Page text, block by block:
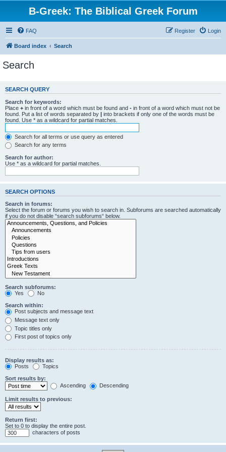
B-Greek: The Biblical Greek Forum
FAQ Login
Register
Board index Search
Search
SEARCH QUERY
Search for keywords:
Place + in front of a word which must be found and - in front of a word which must not be
found. Put a list of words separated by | into brackets if only one of the words must be
found. Use * as a wildcard for partial matches.
Search for all terms or use query as entered
Search for any terms
Search for author:
Use * as a wildcard for partial matches.
SEARCH OPTIONS
Search in forums:
Select the forum or forums you wish to search in. Subforums are searched automatically
if you do not disable “search subforums“ below.
Search subforums:
Yes
No
Search within:
Post subjects and message text
Message text only
Topic titles only
First post of topics only
Display results as:
Posts
Topics
Sort results by:
Ascending
Descending
Limit results to previous:
Return first:
Set to 0 to display the entire post.
characters of posts